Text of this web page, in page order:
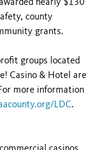
nearly $130
county
grants.
groups located
Casino & Hotel are
more information
LDC.